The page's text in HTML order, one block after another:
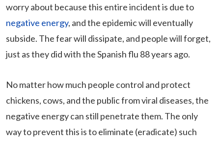
worry about because this entire incident is due to
negative energy, and the epidemic will eventually
subside. The fear will dissipate, and people will forget,
just as they did with the Spanish flu 88 years ago.
No matter how much people control and protect
chickens, cows, and the public from viral diseases, the
negative energy can still penetrate them. The only
way to prevent this is to eliminate (eradicate) such